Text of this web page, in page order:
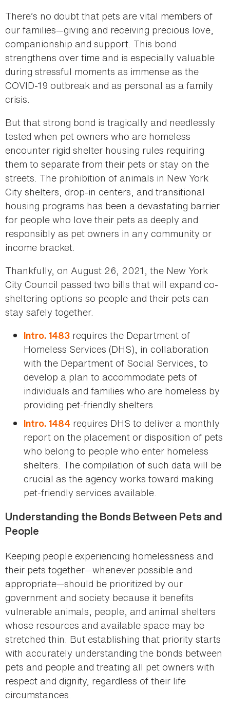
There’s no doubt that pets are vital members of
our families—giving and receiving precious love,
companionship and support. This bond
strengthens over time and is especially valuable
during stressful moments as immense as the
COVID-19 outbreak and as personal as a family
crisis.
But that strong bond is tragically and needlessly
tested when pet owners who are homeless
encounter rigid shelter housing rules requiring
them to separate from their pets or stay on the
streets. The prohibition of animals in New York
City shelters, drop-in centers, and transitional
housing programs has been a devastating barrier
for people who love their pets as deeply and
responsibly as pet owners in any community or
income bracket.
Thankfully, on August 26, 2021, the New York
City Council passed two bills that will expand co-
sheltering options so people and their pets can
stay safely together.
Intro. 1483 requires the Department of
Homeless Services (DHS), in collaboration
with the Department of Social Services, to
develop a plan to accommodate pets of
individuals and families who are homeless by
providing pet-friendly shelters.
Intro. 1484 requires DHS to deliver a monthly
report on the placement or disposition of pets
who belong to people who enter homeless
shelters. The compilation of such data will be
crucial as the agency works toward making
pet-friendly services available.
Understanding the Bonds Between Pets and
People
Keeping people experiencing homelessness and
their pets together—whenever possible and
appropriate—should be prioritized by our
government and society because it benefits
vulnerable animals, people, and animal shelters
whose resources and available space may be
stretched thin. But establishing that priority starts
with accurately understanding the bonds between
pets and people and treating all pet owners with
respect and dignity, regardless of their life
circumstances.